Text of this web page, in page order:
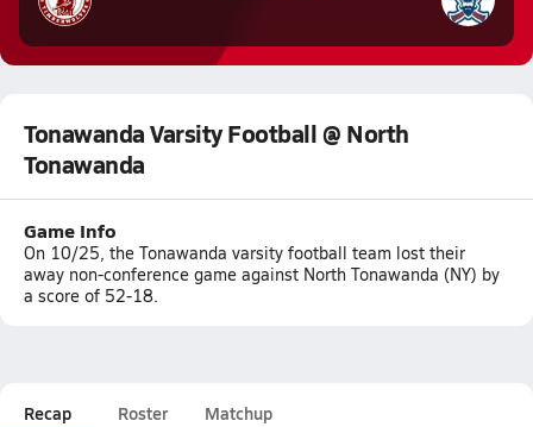
Tonawanda Varsity Football @ North
Tonawanda
Game Info
On 10/25, the Tonawanda varsity football team lost their
away non-conference game against North Tonawanda (NY) by
a score of 52-18.
Recap Roster Matchup